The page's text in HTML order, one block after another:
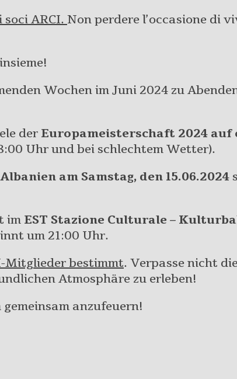
soci ARCI. Non perdere l’occasione di
Wochen im Juni 2024 zu
der Europameisterschaft 2024 auf
Uhr und bei schlechtem Wetter).
am Samstag, den 15.06.2024
im EST Stazione Culturale –
um 21:00 Uhr.
Mitglieder bestimmt. Verpasse nicht
Atmosphäre zu erleben!
anzufeuern!